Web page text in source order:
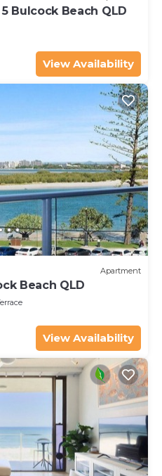
Bulcock Beach QLD
View Availability
Apartment
Beach QLD
View Availability